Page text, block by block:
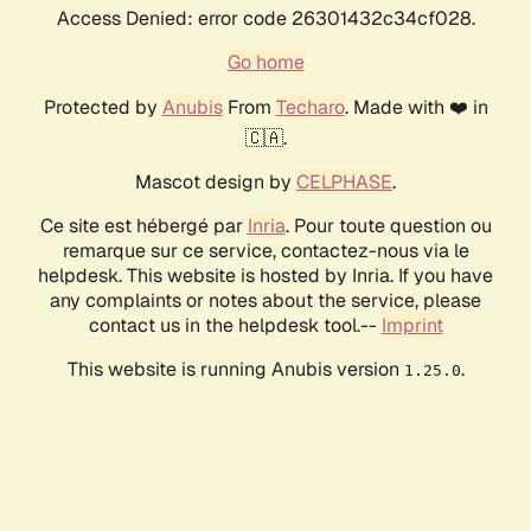
Access Denied: error code 26301432c34cf028.
Go home
Protected by AnubisFrom Techaro. Made with ❤️ in
🇨🇦.
Mascot design by CELPHASE.
Ce site est hébergé par Inria. Pour toute question ou
remarque sur ce service, contactez-nous via le
helpdesk. This website is hosted by Inria. If you have
any complaints or notes about the service, please
contact us in the helpdesk tool.-- Imprint
This website is running Anubis version 1.25.0.